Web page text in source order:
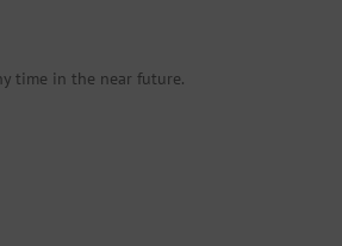
time in the near future.